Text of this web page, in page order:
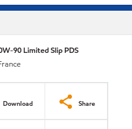
90 Limited Slip PDS
Download Share